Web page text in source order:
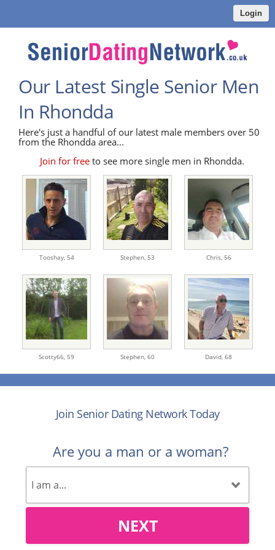
Login
Our Latest Single Senior Men
In Rhondda
Here's just a handful of our latest male members over 50
from the Rhondda area...
Join for free to see more single men in Rhondda.
Tooshay, 54 Stephen, 53 Chris, 56
Scotty66, 59 Stephen, 60 David, 68
Join Senior Dating Network Today
Are you a man or a woman?
NEXT